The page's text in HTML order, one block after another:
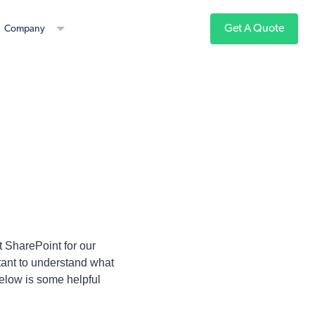
Company Get A Quote
SharePoint for our
to understand what
is some helpful